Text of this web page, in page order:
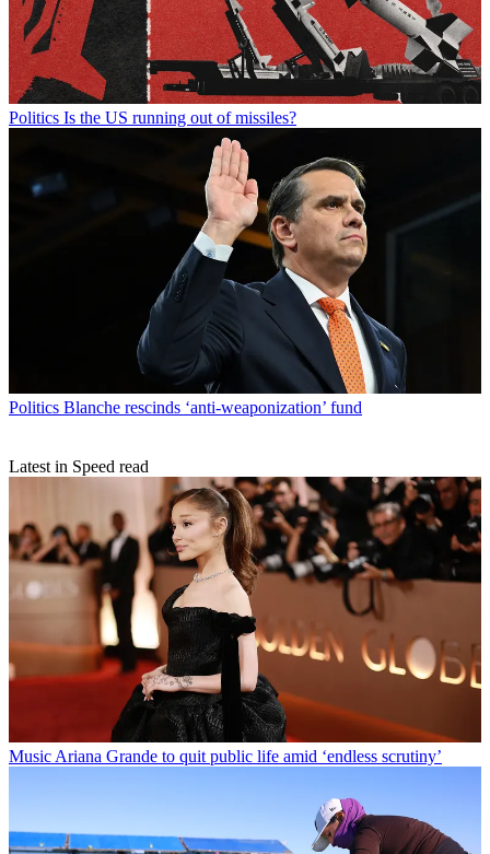
Politics Is the US running out of missiles?
Politics Blanche rescinds ‘anti-weaponization’ fund
Latest in Speed read
Music Ariana Grande to quit public life amid ‘endless scrutiny’